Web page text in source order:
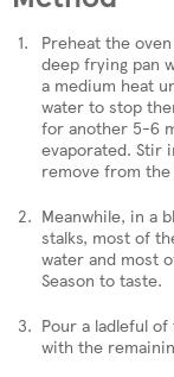
Preheat the
deep frying pan
a medium heat
water to stop
for another 5-6
evaporated. Stir
remove from the
Meanwhile, in a
stalks, most of
water and most
Season to taste.
Pour a ladleful
with the